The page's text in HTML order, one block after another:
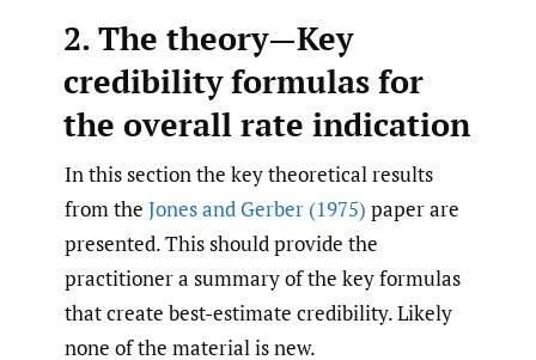
2. The theory—Key
credibility formulas for
the overall rate indication
In this section the key theoretical results
from the Jones and Gerber (1975) paper are
presented. This should provide the
practitioner a summary of the key formulas
that create best-estimate credibility. Likely
none of the material is new.